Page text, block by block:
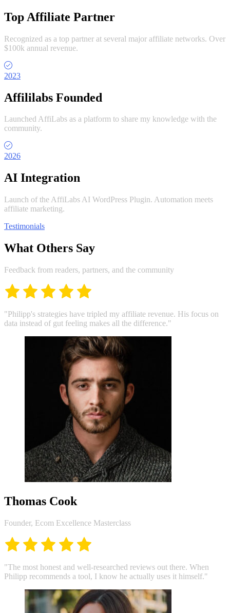
Top Affiliate Partner
Recognized as a top partner at several major affiliate networks. Over
$100k annual revenue.
2023
Affililabs Founded
Launched AffiLabs as a platform to share my knowledge with the
community.
2026
AI Integration
Launch of the AffiLabs AI WordPress Plugin. Automation meets
affiliate marketing.
Testimonials
What Others Say
Feedback from readers, partners, and the community
"Philipp's strategies have tripled my affiliate revenue. His focus on
data instead of gut feeling makes all the difference."
Thomas Cook
Founder, Ecom Excellence Masterclass
"The most honest and well-researched reviews out there. When
Philipp recommends a tool, I know he actually uses it himself."